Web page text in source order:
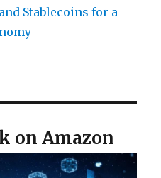
Stablecoins for a
on Amazon